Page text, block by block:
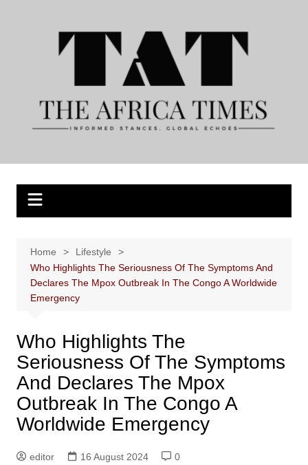
Home
Lifestyle
Who Highlights The Seriousness Of The Symptoms And
Declares The Mpox Outbreak In The Congo A Worldwide
Emergency
Who Highlights The
Seriousness Of The Symptoms
And Declares The Mpox
Outbreak In The Congo A
Worldwide Emergency
editor 16 August 2024
0